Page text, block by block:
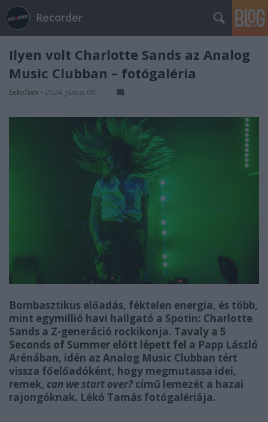
Recorder
Ilyen volt Charlotte Sands az Analog
Music Clubban – fotógaléria
LekoTom • 2024. június 09.
Bombasztikus előadás, féktelen energia, és több,
mint egymillió havi hallgató a Spotin: Charlotte
Sands a Z-generáció rockikonja. Tavaly a 5
Seconds of Summer előtt lépett fel a Papp László
Arénában, idén az Analog Music Clubban tért
vissza főelőadóként, hogy megmutassa idei,
remek, can we start over? című lemezét a hazai
rajongóknak. Lékó Tamás fotógalériája.